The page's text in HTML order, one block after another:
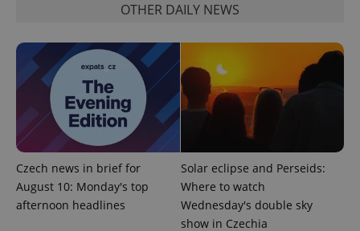
OTHER DAILY NEWS
Czech news in brief for
August 10: Monday's top
afternoon headlines
Solar eclipse and Perseids:
Where to watch
Wednesday's double sky
show in Czechia
Name
Provider
/ Domain
Expiration Description
Google
1 year 1
associated
with
Analytics -
which is a
Name
Provider
Domain
Expiration Description
Platform
Inc.
.expats.cz
Facebook to
deliver a
series of
advertisement
products such
as real time